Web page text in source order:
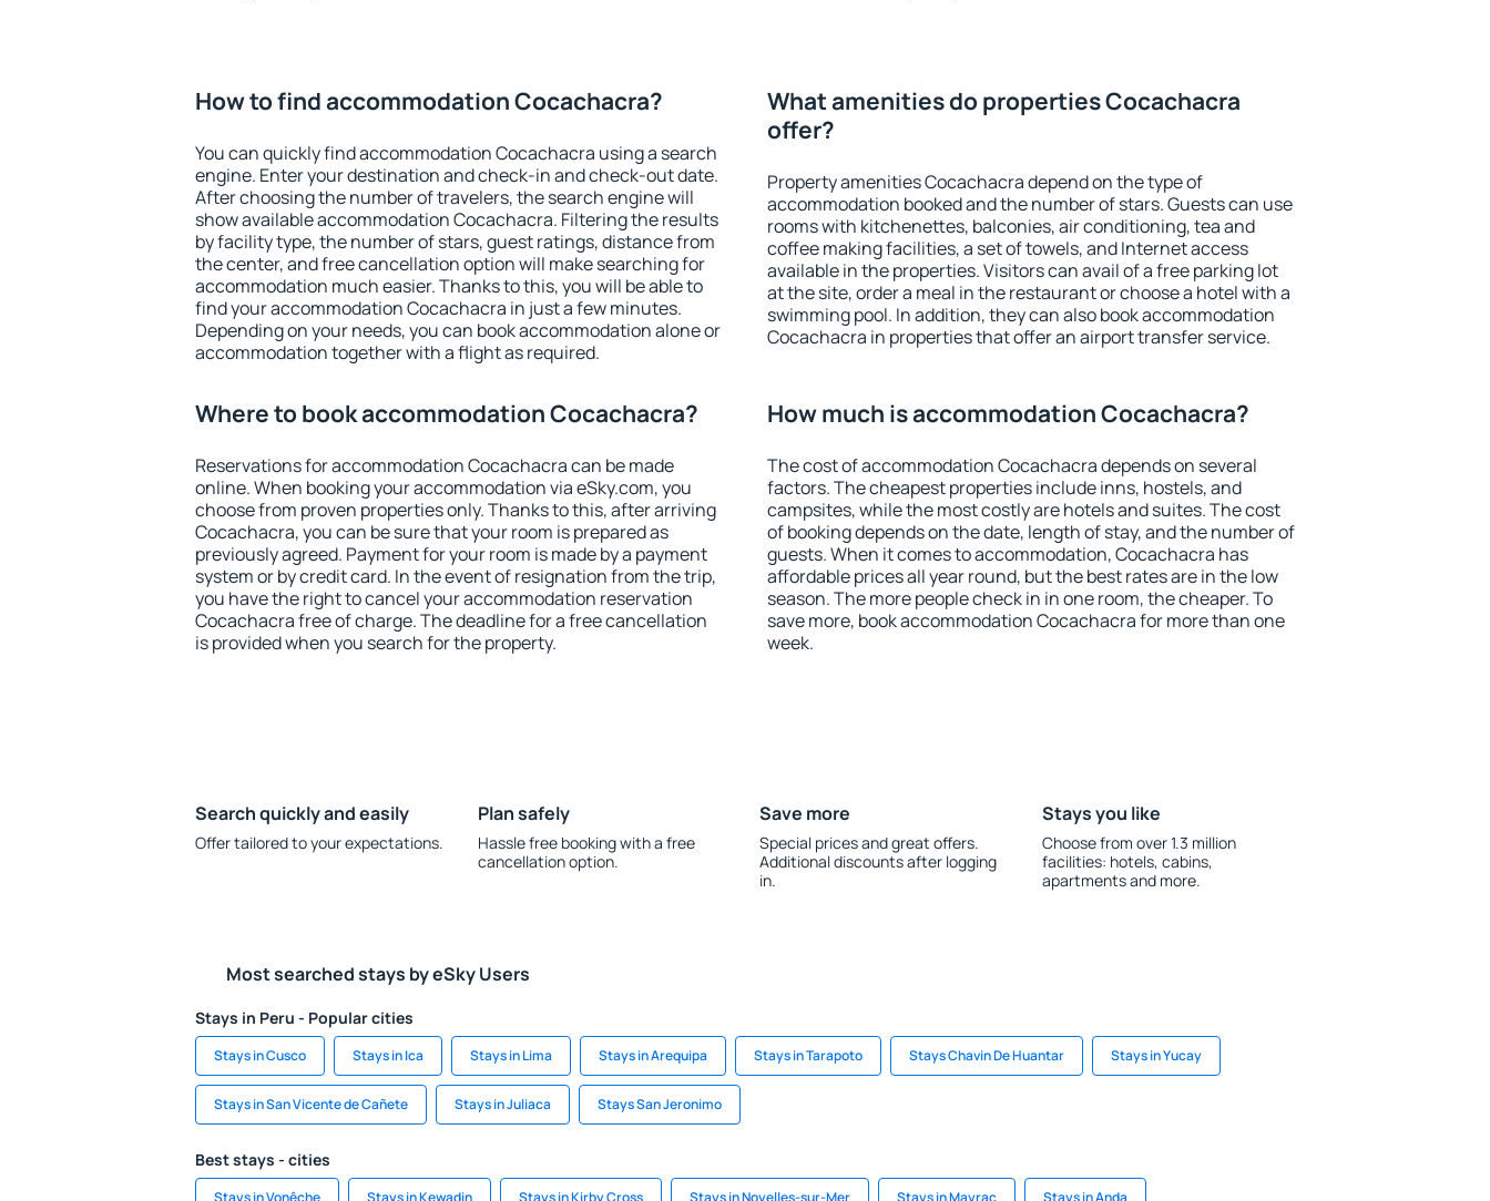
How to find accommodation Cocachacra?
You can quickly find accommodation Cocachacra using a search
engine. Enter your destination and check-in and check-out date.
After choosing the number of travelers, the search engine will
show available accommodation Cocachacra. Filtering the results
by facility type, the number of stars, guest ratings, distance from
the center, and free cancellation option will make searching for
accommodation much easier. Thanks to this, you will be able to
find your accommodation Cocachacra in just a few minutes.
Depending on your needs, you can book accommodation alone or
accommodation together with a flight as required.
What amenities do properties Cocachacra
offer?
Property amenities Cocachacra depend on the type of
accommodation booked and the number of stars. Guests can use
rooms with kitchenettes, balconies, air conditioning, tea and
coffee making facilities, a set of towels, and Internet access
available in the properties. Visitors can avail of a free parking lot
at the site, order a meal in the restaurant or choose a hotel with a
swimming pool. In addition, they can also book accommodation
Cocachacra in properties that offer an airport transfer service.
Where to book accommodation Cocachacra?
Reservations for accommodation Cocachacra can be made
online. When booking your accommodation via eSky.com, you
choose from proven properties only. Thanks to this, after arriving
Cocachacra, you can be sure that your room is prepared as
previously agreed. Payment for your room is made by a payment
system or by credit card. In the event of resignation from the trip,
you have the right to cancel your accommodation reservation
Cocachacra free of charge. The deadline for a free cancellation
is provided when you search for the property.
How much is accommodation Cocachacra?
The cost of accommodation Cocachacra depends on several
factors. The cheapest properties include inns, hostels, and
campsites, while the most costly are hotels and suites. The cost
of booking depends on the date, length of stay, and the number of
guests. When it comes to accommodation, Cocachacra has
affordable prices all year round, but the best rates are in the low
season. The more people check in in one room, the cheaper. To
save more, book accommodation Cocachacra for more than one
week.
Search quickly and easily
Offer tailored to your expectations.
Plan safely
Hassle free booking with a free
cancellation option.
Save more
Special prices and great offers.
Additional discounts after logging
in.
Stays you like
Choose from over 1.3 million
facilities: hotels, cabins,
apartments and more.
Most searched stays by eSky Users
Stays in Peru - Popular cities
Stays in Cusco Stays in Ica Stays in Lima Stays in Arequipa Stays in Tarapoto Stays Chavin De Huantar Stays in Yucay
Stays in San Vicente de Cañete Stays in Juliaca Stays San Jeronimo
Best stays - cities
Stays in Vonêche Stays in Kewadin Stays in Kirby Cross Stays in Noyelles-sur-Mer Stays in Mayrac Stays in Anda